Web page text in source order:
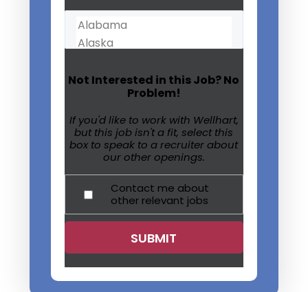
Not Interested in this Job? No
Problem!
If you'd like to work with Wellhart,
but this job isn't a fit, select this
box to speak to a recruiter about
our other openings.
Contact me about
other relevant jobs